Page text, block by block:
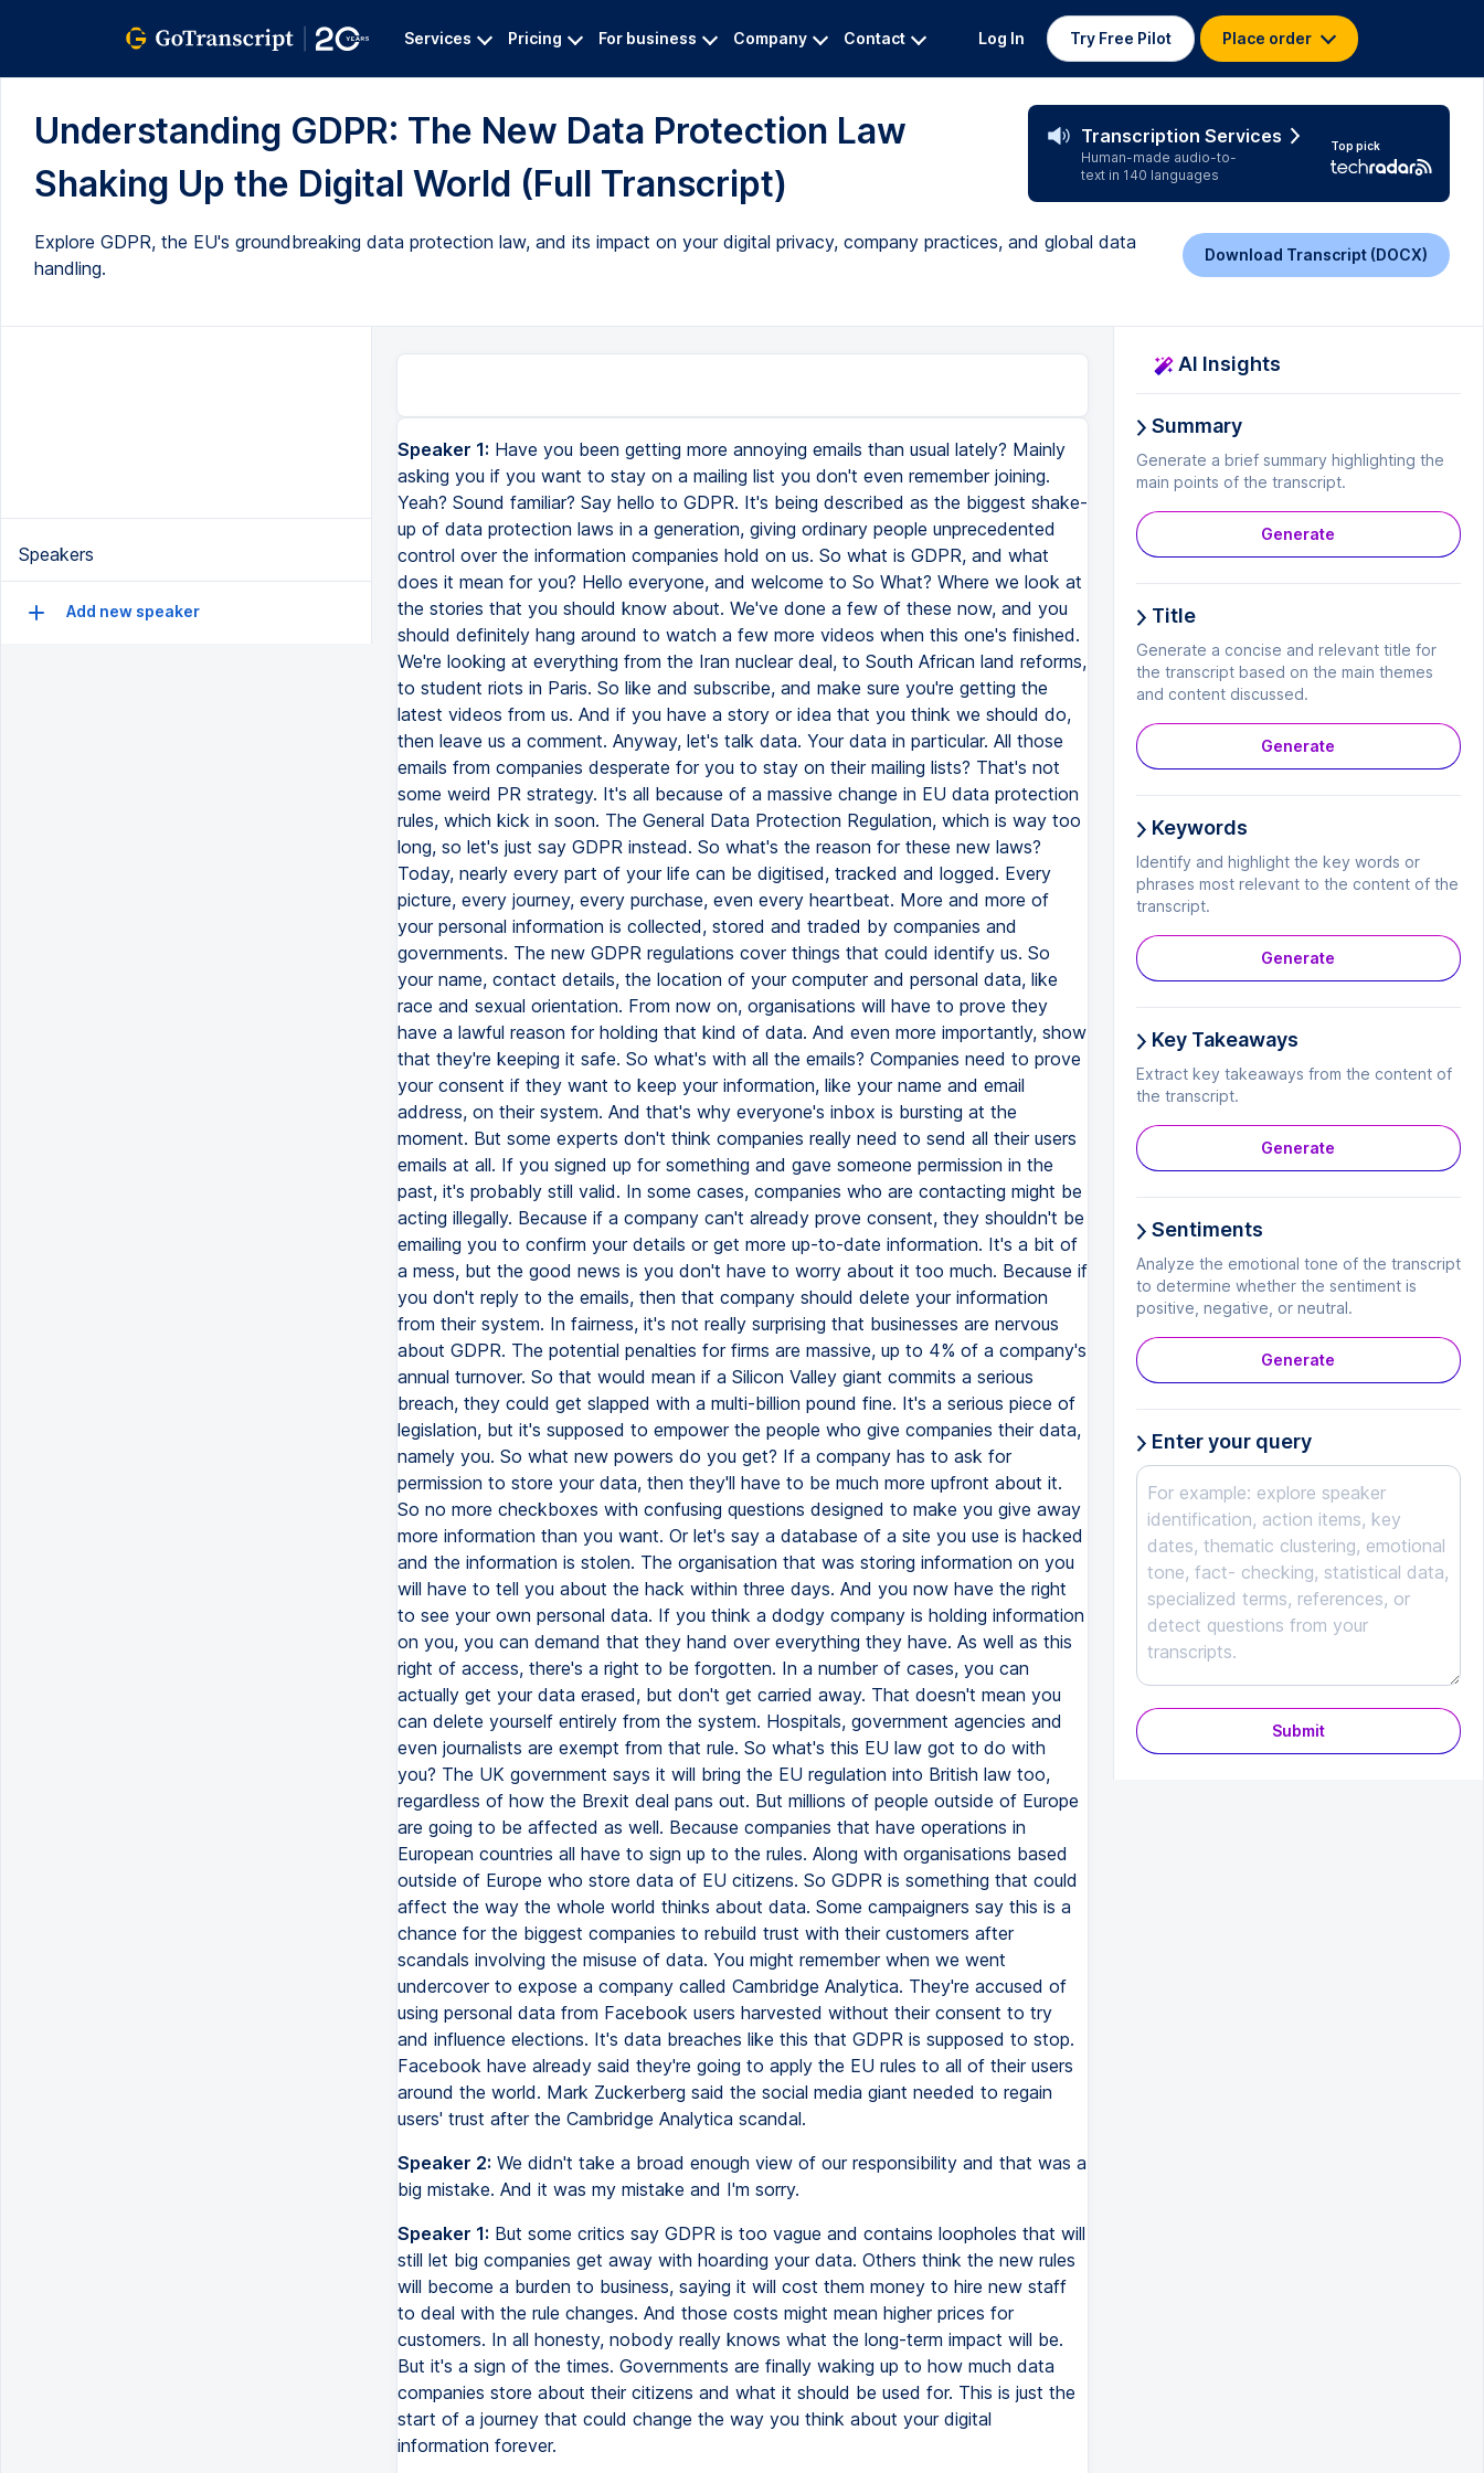
Services Pricing For business Company Contact Log In Try Free Pilot Place order
Understanding GDPR: The New Data Protection Law
Shaking Up the Digital World (Full Transcript)
Transcription Services
Human-made audio-to-
text in 140 languages
Top pick
Explore GDPR, the EU's groundbreaking data protection law, and its impact on your digital privacy, company practices, and global data
handling.
Download Transcript (DOCX)
Speakers
Add new speaker
Speaker 1: Have you been getting more annoying emails than usual lately? Mainly
asking you if you want to stay on a mailing list you don't even remember joining.
Yeah? Sound familiar? Say hello to GDPR. It's being described as the biggest shake-
up of data protection laws in a generation, giving ordinary people unprecedented
control over the information companies hold on us. So what is GDPR, and what
does it mean for you? Hello everyone, and welcome to So What? Where we look at
the stories that you should know about. We've done a few of these now, and you
should definitely hang around to watch a few more videos when this one's finished.
We're looking at everything from the Iran nuclear deal, to South African land reforms,
to student riots in Paris. So like and subscribe, and make sure you're getting the
latest videos from us. And if you have a story or idea that you think we should do,
then leave us a comment. Anyway, let's talk data. Your data in particular. All those
emails from companies desperate for you to stay on their mailing lists? That's not
some weird PR strategy. It's all because of a massive change in EU data protection
rules, which kick in soon. The General Data Protection Regulation, which is way too
long, so let's just say GDPR instead. So what's the reason for these new laws?
Today, nearly every part of your life can be digitised, tracked and logged. Every
picture, every journey, every purchase, even every heartbeat. More and more of
your personal information is collected, stored and traded by companies and
governments. The new GDPR regulations cover things that could identify us. So
your name, contact details, the location of your computer and personal data, like
race and sexual orientation. From now on, organisations will have to prove they
have a lawful reason for holding that kind of data. And even more importantly, show
that they're keeping it safe. So what's with all the emails? Companies need to prove
your consent if they want to keep your information, like your name and email
address, on their system. And that's why everyone's inbox is bursting at the
moment. But some experts don't think companies really need to send all their users
emails at all. If you signed up for something and gave someone permission in the
past, it's probably still valid. In some cases, companies who are contacting might be
acting illegally. Because if a company can't already prove consent, they shouldn't be
emailing you to confirm your details or get more up-to-date information. It's a bit of
a mess, but the good news is you don't have to worry about it too much. Because if
you don't reply to the emails, then that company should delete your information
from their system. In fairness, it's not really surprising that businesses are nervous
about GDPR. The potential penalties for firms are massive, up to 4% of a company's
annual turnover. So that would mean if a Silicon Valley giant commits a serious
breach, they could get slapped with a multi-billion pound fine. It's a serious piece of
legislation, but it's supposed to empower the people who give companies their data,
namely you. So what new powers do you get? If a company has to ask for
permission to store your data, then they'll have to be much more upfront about it.
So no more checkboxes with confusing questions designed to make you give away
more information than you want. Or let's say a database of a site you use is hacked
and the information is stolen. The organisation that was storing information on you
will have to tell you about the hack within three days. And you now have the right
to see your own personal data. If you think a dodgy company is holding information
on you, you can demand that they hand over everything they have. As well as this
right of access, there's a right to be forgotten. In a number of cases, you can
actually get your data erased, but don't get carried away. That doesn't mean you
can delete yourself entirely from the system. Hospitals, government agencies and
even journalists are exempt from that rule. So what's this EU law got to do with
you? The UK government says it will bring the EU regulation into British law too,
regardless of how the Brexit deal pans out. But millions of people outside of Europe
are going to be affected as well. Because companies that have operations in
European countries all have to sign up to the rules. Along with organisations based
outside of Europe who store data of EU citizens. So GDPR is something that could
affect the way the whole world thinks about data. Some campaigners say this is a
chance for the biggest companies to rebuild trust with their customers after
scandals involving the misuse of data. You might remember when we went
undercover to expose a company called Cambridge Analytica. They're accused of
using personal data from Facebook users harvested without their consent to try
and influence elections. It's data breaches like this that GDPR is supposed to stop.
Facebook have already said they're going to apply the EU rules to all of their users
around the world. Mark Zuckerberg said the social media giant needed to regain
users' trust after the Cambridge Analytica scandal.
Speaker 2: We didn't take a broad enough view of our responsibility and that was a
big mistake. And it was my mistake and I'm sorry.
Speaker 1: But some critics say GDPR is too vague and contains loopholes that will
still let big companies get away with hoarding your data. Others think the new rules
will become a burden to business, saying it will cost them money to hire new staff
to deal with the rule changes. And those costs might mean higher prices for
customers. In all honesty, nobody really knows what the long-term impact will be.
But it's a sign of the times. Governments are finally waking up to how much data
companies store about their citizens and what it should be used for. This is just the
start of a journey that could change the way you think about your digital
information forever.
AI Insights
Summary
Generate a brief summary highlighting the
main points of the transcript.
Generate
Title
Generate a concise and relevant title for
the transcript based on the main themes
and content discussed.
Generate
Keywords
Identify and highlight the key words or
phrases most relevant to the content of the
transcript.
Generate
Key Takeaways
Extract key takeaways from the content of
the transcript.
Generate
Sentiments
Analyze the emotional tone of the transcript
to determine whether the sentiment is
positive, negative, or neutral.
Generate
Enter your query
Submit